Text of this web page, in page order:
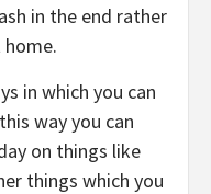
in the end rather
in which you can
way you can
on things like
things which you